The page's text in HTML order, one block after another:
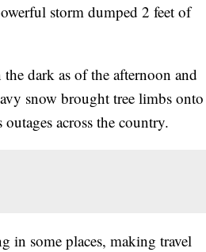
storm dumped 2 feet of
dark as of the afternoon and
snow brought tree limbs onto
across the country.
in some places, making travel